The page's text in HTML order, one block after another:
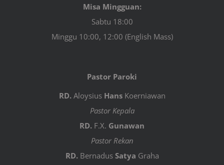
Misa Mingguan:
Sabtu 18:00
Minggu 10:00, 12:00 (English Mass)
Pastor Paroki
RD.Aloysius HansKoerniawan
Pastor Kepala
RD. F.X. Gunawan
Pastor Rekan
RD.Bernadus Satya Graha